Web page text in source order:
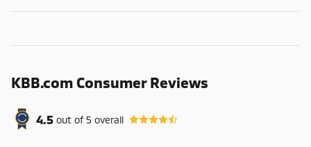
KBB.com Consumer Reviews
4.5 out of5 overall